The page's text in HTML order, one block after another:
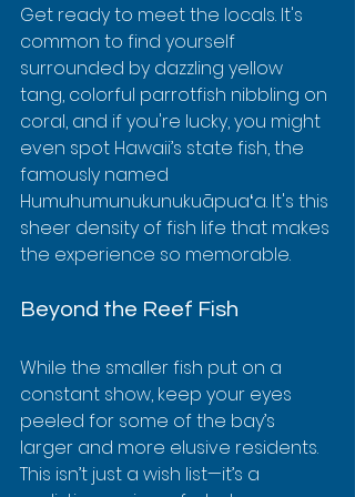
Get ready to meet the locals. It's
common to find yourself
surrounded by dazzling yellow
tang, colorful parrotfish nibbling on
coral, and if you're lucky, you might
even spot Hawaii’s state fish, the
famously named
Humuhumunukunukuāpuaʻa. It's this
sheer density of fish life that makes
the experience so memorable.
Beyond the Reef Fish
While the smaller fish put on a
constant show, keep your eyes
peeled for some of the bay’s
larger and more elusive residents.
This isn’t just a wish list—it’s a